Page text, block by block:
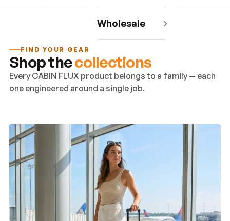
Wholesale
FIND YOUR GEAR
Shop thecollections
Every CABIN FLUX product belongs to a family — each
one engineered around a single job.